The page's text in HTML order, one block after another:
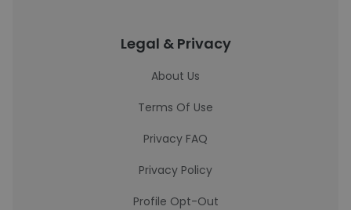
Legal & Privacy
About Us
Terms Of Use
Privacy FAQ
Privacy Policy
Profile Opt-Out